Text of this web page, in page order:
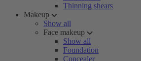
Thinning shears
Makeup
Show all
Face makeup
Show all
Foundation
Concealer